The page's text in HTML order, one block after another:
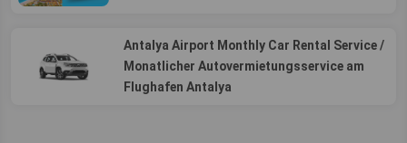
Antalya Airport Monthly Car Rental Service /
Monatlicher Autovermietungsservice am
Flughafen Antalya